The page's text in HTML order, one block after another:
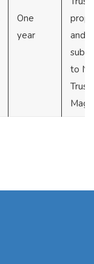
One
year
and
to
Trust